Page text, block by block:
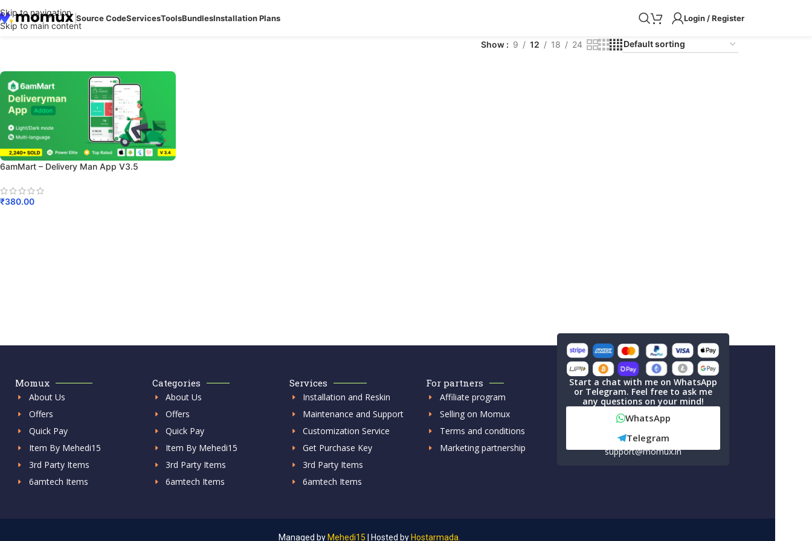
Skip to navigation
Skip to main content
Source CodeServicesToolsBundlesInstallation Plans Login / Register
Show 9 12 18 24
6amMart – Delivery Man App V3.5
₹380.00
Momux
About Us
Offers
Quick Pay
Item By Mehedi15
3rd Party Items
6amtech Items
Categories
About Us
Offers
Quick Pay
Item By Mehedi15
3rd Party Items
6amtech Items
Services
Installation and Reskin
Maintenance and Support
Customization Service
Get Purchase Key
3rd Party Items
6amtech Items
For partners
Affiliate program
Selling on Momux
Terms and conditions
Marketing partnership
Start a chat with me on WhatsApp
or Telegram. Feel free to ask me
any questions on your mind!
WhatsApp
Telegram
support@momux.in
Managed by Mehedi15 Hosted by Hostarmada.